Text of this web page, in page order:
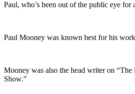
Paul, who’s been out of the public eye
Paul Mooney was known best for his
Mooney was also the head writer on
Show.”